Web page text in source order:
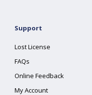
Support
Lost License
FAQs
Online Feedback
My Account